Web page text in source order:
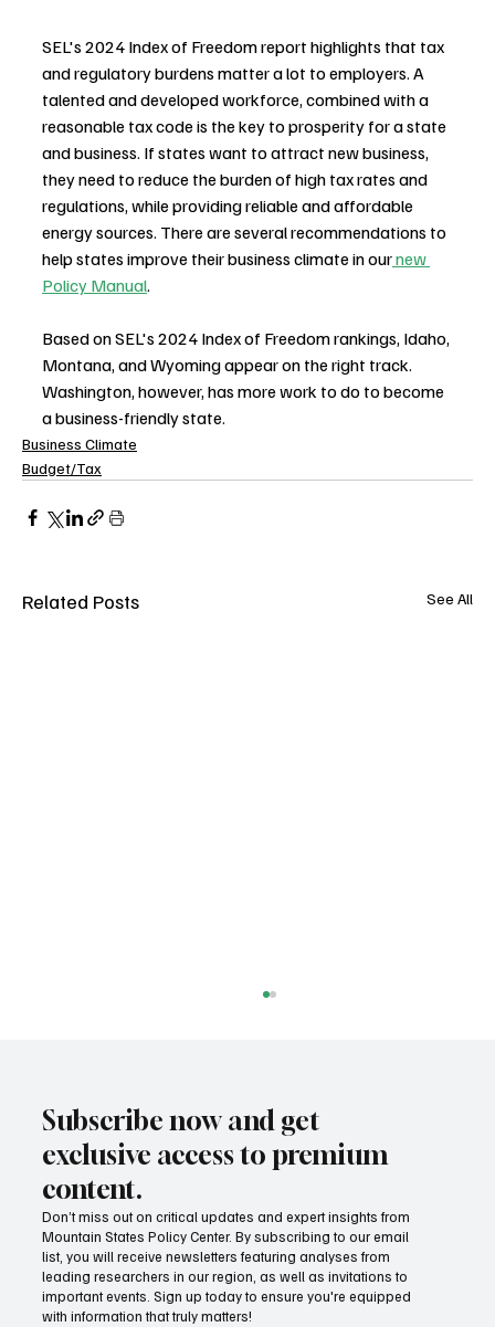
SEL's 2024 Index of Freedom report highlights that tax
and regulatory burdens matter a lot to employers. A
talented and developed workforce, combined with a
reasonable tax code is the key to prosperity for a state
and business. If states want to attract new business,
they need to reduce the burden of high tax rates and
regulations, while providing reliable and affordable
energy sources. There are several recommendations to
help states improve their business climate in our new
Policy Manual.
Based on SEL's 2024 Index of Freedom rankings, Idaho,
Montana, and Wyoming appear on the right track.
Washington, however, has more work to do to become
a business-friendly state.
Business Climate
Budget/Tax
Related Posts See All
Mountain States lead the way in regulatory
freedom
Subscribe now and get
exclusive access to premium
content.
Don’t miss out on critical updates and expert insights from
Mountain States Policy Center. By subscribing to our email
list, you will receive newsletters featuring analyses from
leading researchers in our region, as well as invitations to
important events. Sign up today to ensure you're equipped
with information that truly matters!